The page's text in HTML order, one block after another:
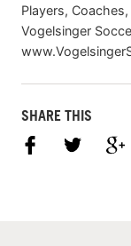
Players,
Vogelsinger
SHARE THIS